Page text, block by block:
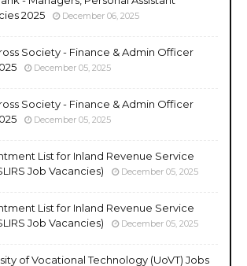
2025
December 06, 2025
Society - Finance & Admin Officer
December 05, 2025
Society - Finance & Admin Officer
December 05, 2025
List for Inland Revenue Service
Job Vacancies)
December 05, 2025
List for Inland Revenue Service
Job Vacancies)
December 05, 2025
of Vocational Technology (UoVT) Jobs